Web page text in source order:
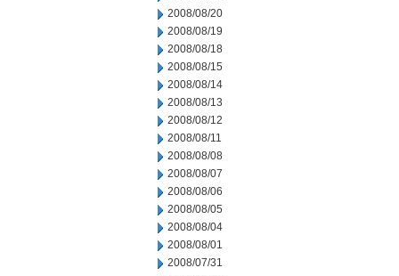
2008/08/20
2008/08/19
2008/08/18
2008/08/15
2008/08/14
2008/08/13
2008/08/12
2008/08/11
2008/08/08
2008/08/07
2008/08/06
2008/08/05
2008/08/04
2008/08/01
2008/07/31